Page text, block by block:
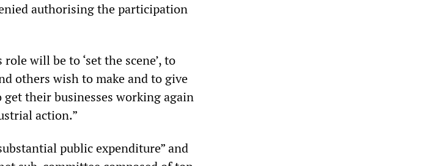
authorising the participation
will be to ‘set the scene’, to
others wish to make and to give
their businesses working again
action.”
public expenditure” and